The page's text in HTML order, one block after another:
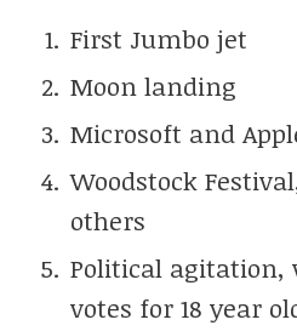
First Jumbo jet
Moon landing
Microsoft and
Woodstock
others
Political agitation,
votes for 18 year